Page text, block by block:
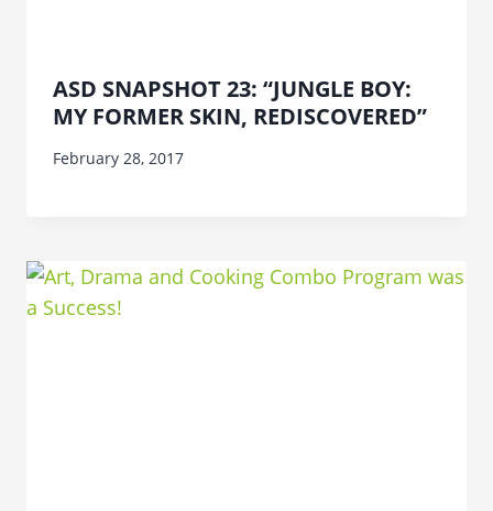
ASD SNAPSHOT 23: “JUNGLE BOY:
MY FORMER SKIN, REDISCOVERED”
February 28, 2017